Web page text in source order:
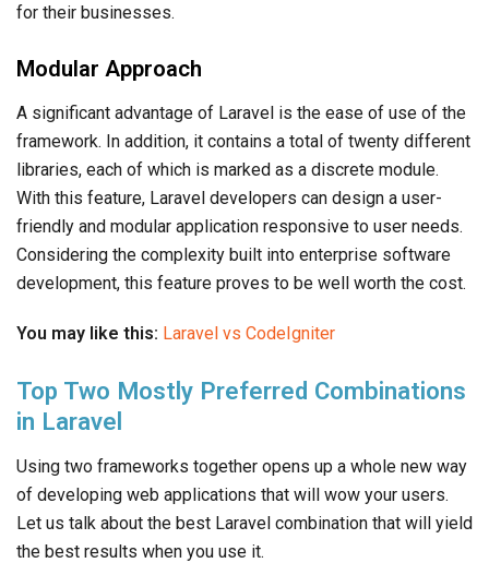
for their businesses.
Modular Approach
A significant advantage of Laravel is the ease of use of the
framework. In addition, it contains a total of twenty different
libraries, each of which is marked as a discrete module.
With this feature, Laravel developers can design a user-
friendly and modular application responsive to user needs.
Considering the complexity built into enterprise software
development, this feature proves to be well worth the cost.
You may like this: Laravel vs CodeIgniter
Top Two Mostly Preferred Combinations
in Laravel
Using two frameworks together opens up a whole new way
of developing web applications that will wow your users.
Let us talk about the best Laravel combination that will yield
the best results when you use it.